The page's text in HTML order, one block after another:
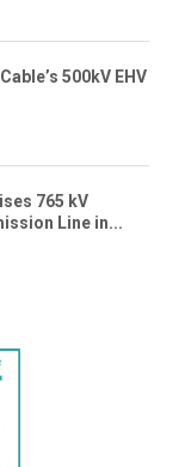
500kV EHV
765 kV
Line in...